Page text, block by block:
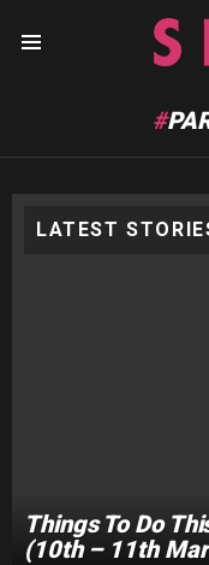
LATEST
Things To Do
(10th – 11th